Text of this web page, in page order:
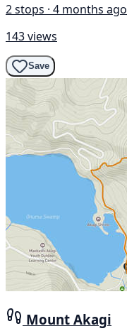
2 stops · 4 months ago
143 views
Save
Mount Akagi